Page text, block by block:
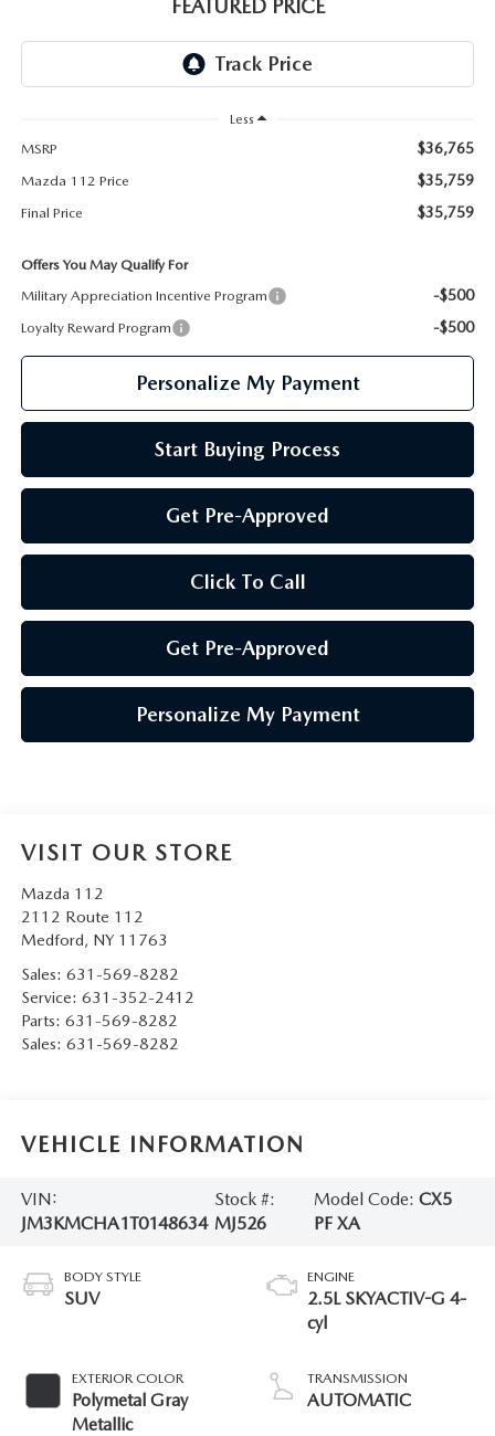
GENUINE MAZDA AIR FILTERS
FEATURED PRICE
Less
MSRP
$36,765
Mazda 112 Price $35,759
Final Price $35,759
Offers You May Qualify For
Military Appreciation Incentive Program
-$500
Loyalty Reward Program -$500
Personalize My Payment
Start Buying Process
Get Pre-Approved
Click To Call
Get Pre-Approved
Personalize My Payment
VISIT OUR STORE
Mazda 112
2112 Route 112
Medford, NY 11763
Sales: 631-569-8282
Service: 631-352-2412
Parts: 631-569-8282
Sales: 631-569-8282
VEHICLE INFORMATION
VIN:
JM3KMCHA1T0148634
Stock #:
MJ526
Model Code: CX5
PF XA
BODY STYLE
SUV
EXTERIOR COLOR
Polymetal Gray
Metallic
ENGINE
2.5L SKYACTIV-G 4-
cyl
TRANSMISSION
AUTOMATIC